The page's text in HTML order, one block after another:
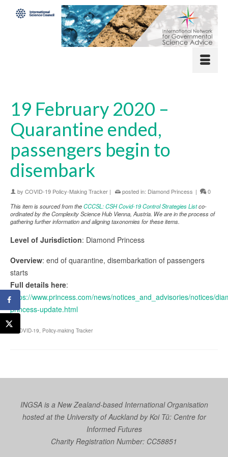
19 February 2020 –
Quarantine ended,
passengers begin to
disembark
by COVID-19 Policy-Making Tracker | posted in: Diamond Princess |
0
This item is sourced from theCCCSL: CSH Covid-19 Control Strategies Listco-
ordinated by the Complexity Science Hub Vienna, Austria. We are in the process of
gathering further information and aligning taxonomies for these items.
Level of Jurisdiction: Diamond Princess
Overview: end of quarantine, disembarkation of passengers
starts
Full details here:
https://www.princess.com/news/notices_and_advisories/notices/
princess-update.html
COVID-19 Policy-making Tracker
INGSA is a New Zealand-based International Organisation
hosted at the University of Auckland byKoi Tū: Centre for
Informed Futures
Charity Registration Number: CC58851